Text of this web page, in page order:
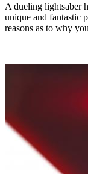
A dueling lightsaber
unique and fantastic
reasons as to why